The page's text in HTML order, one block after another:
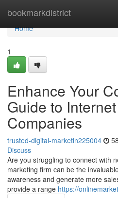
bookmarkdistrict
Home
Home
1
Enhance Your
Guide to
Companies
trusted-digital-marketin225004
Discuss
Are you struggling to connect with
marketing firm can be the
awareness and generate more
provide a range https://